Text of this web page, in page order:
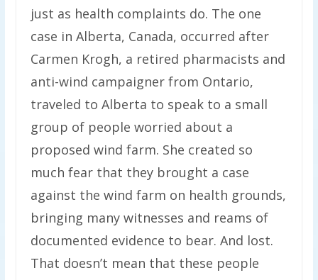
just as health complaints do. The one
case in Alberta, Canada, occurred after
Carmen Krogh, a retired pharmacists and
anti-wind campaigner from Ontario,
traveled to Alberta to speak to a small
group of people worried about a
proposed wind farm. She created so
much fear that they brought a case
against the wind farm on health grounds,
bringing many witnesses and reams of
documented evidence to bear. And lost.
That doesn’t mean that these people